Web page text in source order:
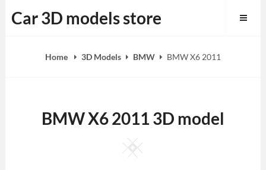
to
Car 3D models store
Home 3D Models BMW BMW X6 2011
BMW X6 2011 3D model
Square